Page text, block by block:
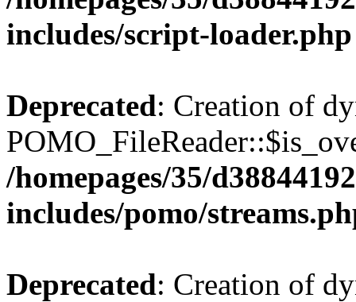
includes/script-loader.php
Deprecated: Creation of
/homepages/35/
includes/pomo/
Deprecated: Creation of